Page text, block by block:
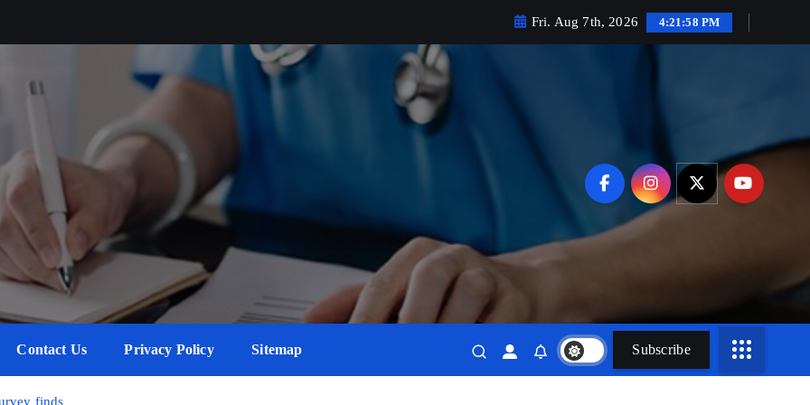
Fri. Aug 7th, 2026 4:22:00 PM
Contact Us Privacy Policy Sitemap Subscribe
finds